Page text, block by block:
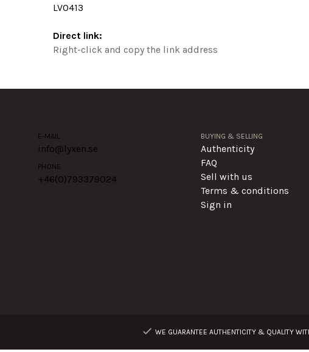
LV0413
Direct link:
Right-click and copy the link address
E-MAIL
info@lyxen.se
PHONE
+46(0)793379024
BUYING & SELLING
Authenticity
FAQ
Sell with us
Terms & conditions
Sign in
WE GUARANTEE AUTHENTICITY & QUALITY